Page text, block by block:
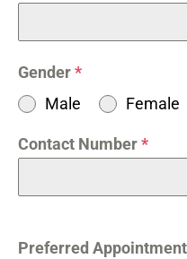
Gender*
Male
Female
Contact Number*
Preferred